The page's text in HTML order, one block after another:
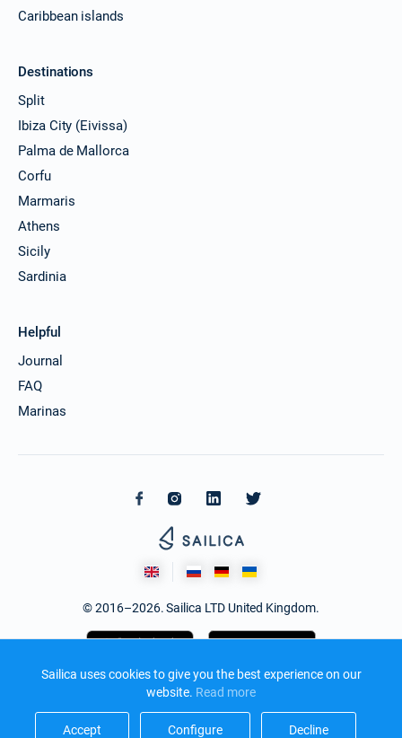
Sailica uses cookies to give you the best experience on our
website. Read more​
Accept​ Configure​ Decline​
Caribbean islands
Destinations
Split
Ibiza City (Eivissa)
Palma de Mallorca
Corfu
Marmaris
Athens
Sicily
Sardinia
Helpful
Journal
FAQ
Marinas
© 2016–2026. Sailica LTD United Kingdom.